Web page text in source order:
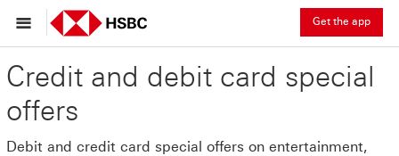
Get the app
Credit and debit card special
offers
Debit and credit card special offers on entertainment,